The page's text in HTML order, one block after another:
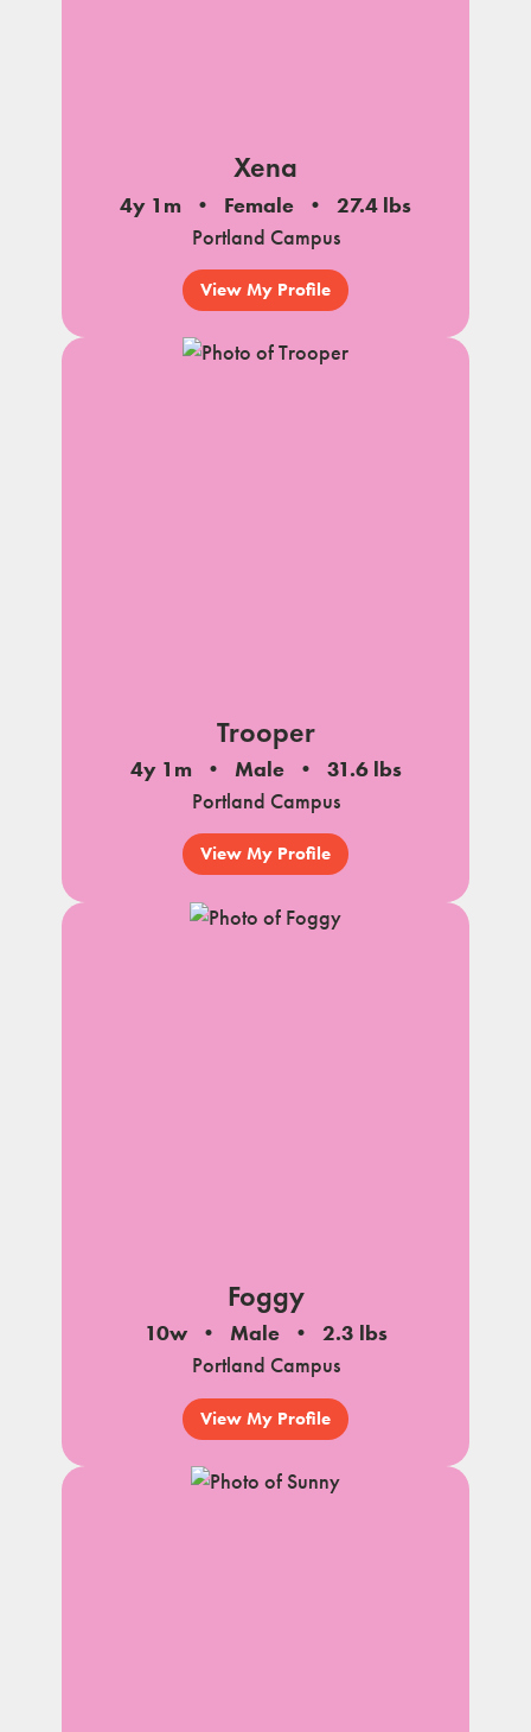
Xena
4y 1m Female
27.4 lbs
Portland Campus
View My Profile
Trooper
4y 1m Male
31.6 lbs
Portland Campus
View My Profile
Foggy
10w Male
2.3 lbs
Portland Campus
View My Profile